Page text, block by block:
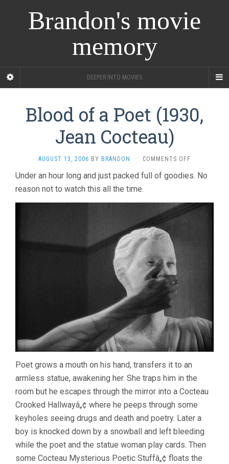
Brandon's movie
memory
DEEPER INTO MOVIES
Blood of a Poet (1930,
Jean Cocteau)
AUGUST 13, 2006 BY BRANDON · COMMENTS OFF
OF
(1930,
Under an hour long and just packed full of goodies. No
reason not to watch this all the time.
Poet grows a mouth on his hand, transfers it to an
armless statue, awakening her. She traps him in the
room but he escapes through the mirror into a Cocteau
Crooked Hallwayâ„¢ where he peeps through some
keyholes seeing drugs and death and poetry. Later a
boy is knocked down by a snowball and left bleeding
while the poet and the statue woman play cards. Then
some Cocteau Mysterious Poetic Stuffâ„¢ floats the